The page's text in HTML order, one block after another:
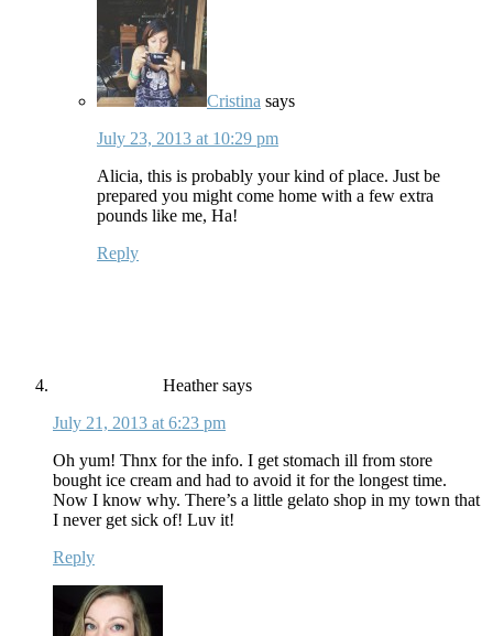
Cristina says
July 23, 2013 at 10:29 pm
Alicia, this is probably your kind of place. Just be
prepared you might come home with a few extra
pounds like me, Ha!
Reply
Heather says
July 21, 2013 at 6:23 pm
Oh yum! Thnx for the info. I get stomach ill from store
bought ice cream and had to avoid it for the longest time.
Now I know why. There’s a little gelato shop in my town that
I never get sick of! Luv it!
Reply